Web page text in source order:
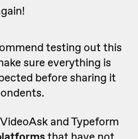
testing out this
sure everything is
before sharing it
VideoAsk and Typeform